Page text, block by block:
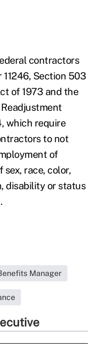
contractors
Section 503
of 1973 and the
which require
to not
of
sex, race, color,
disability or status
Manager